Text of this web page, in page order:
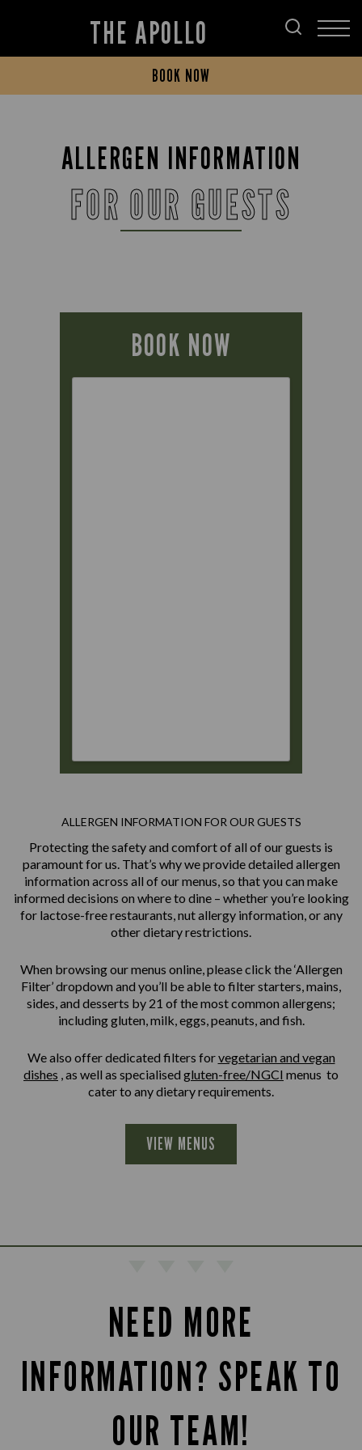
THE APOLLO
BOOK NOW
ALLERGEN INFORMATION
FOR OUR GUESTS
BOOK NOW
ALLERGEN INFORMATION FOR OUR GUESTS
Protecting the safety and comfort of all of our guests is
paramount for us. That’s why we provide detailed allergen
information across all of our menus, so that you can make
informed decisions on where to dine – whether you’re looking
for lactose-free restaurants, nut allergy information, or any
other dietary restrictions.
When browsing our menus online, please click the ‘Allergen
Filter’ dropdown and you’ll be able to filter starters, mains,
sides, and desserts by 21 of the most common allergens;
including gluten, milk, eggs, peanuts, and fish.
We also offer dedicated filters forvegetarian and vegan
dishes , as well as specialised gluten-free/NGCI menus to
cater to any dietary requirements.
VIEW MENUS
NEED MORE
INFORMATION? SPEAK TO
OUR TEAM!